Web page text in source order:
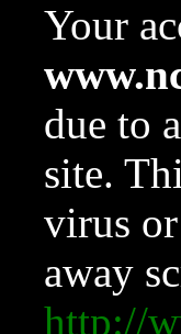
Your
due to
site.
virus
away
http://